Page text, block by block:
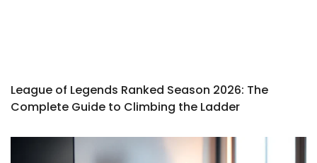
League of Legends Ranked Season 2026: The
Complete Guide to Climbing the Ladder